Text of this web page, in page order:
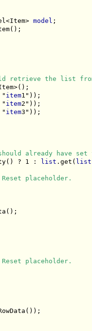
model ;
retrieve the list
" item1"));
" item2"));
" item3"));
already have
? 1 : list .get( list
placeholder.
placeholder.